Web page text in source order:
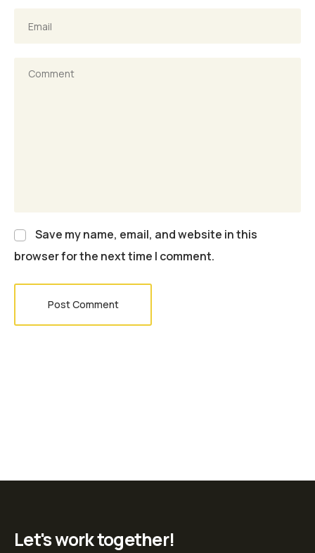
Save my name, email, and website in this
browser for the next time I comment.
Post Comment
Let's work together!